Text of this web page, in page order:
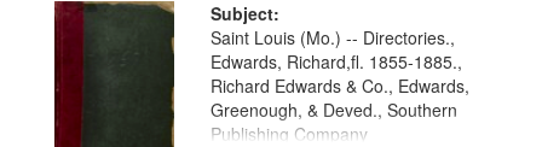
Subject:
Saint Louis (Mo.) -- Directories.,
Edwards, Richard,fl. 1855-1885.,
Richard Edwards & Co., Edwards,
Greenough, & Deved., Southern
Publishing Company